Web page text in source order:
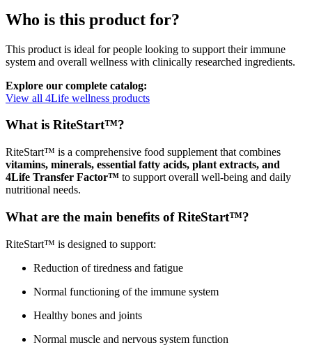
Who is this product for?
This product is ideal for people looking to support their immune
system and overall wellness with clinically researched ingredients.
Explore our complete catalog:
View all 4Life wellness products
What is RiteStart™?
RiteStart™ is a comprehensive food supplement that combines
vitamins, minerals, essential fatty acids, plant extracts, and
4Life Transfer Factor™ to support overall well-being and daily
nutritional needs.
What are the main benefits of RiteStart™?
RiteStart™ is designed to support:
Reduction of tiredness and fatigue
Normal functioning of the immune system
Healthy bones and joints
Normal muscle and nervous system function